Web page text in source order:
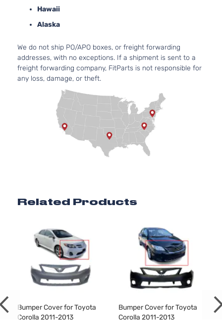
Hawaii
Alaska
We do not ship PO/APO boxes, or freight forwarding
addresses, with no exceptions. If a shipment is sent to a
freight forwarding company, FitParts is not responsible for
any loss, damage, or theft.
Related Products
Bumper Cover for Toyota
Corolla 2011-2013
Bumper Cover for Toyota
Corolla 2011-2013